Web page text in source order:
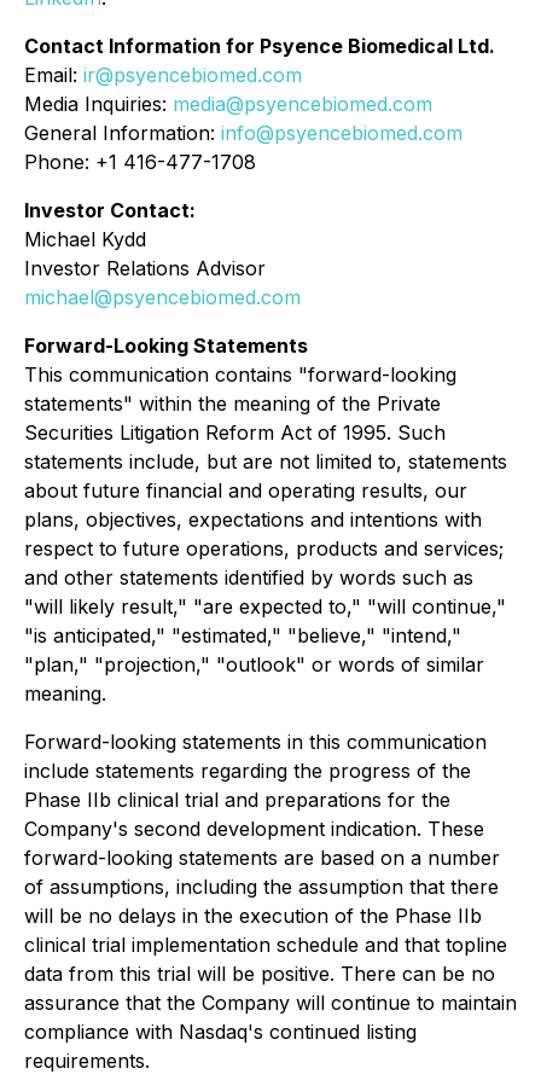
Contact Information for Psyence Biomedical Ltd.
Email: ir@psyencebiomed.com
Media Inquiries: media@psyencebiomed.com
General Information: info@psyencebiomed.com
Phone: +1 416-477-1708
Investor Contact:
Michael Kydd
Investor Relations Advisor
michael@psyencebiomed.com
Forward-Looking Statements
This communication contains "forward-looking
statements" within the meaning of the Private
Securities Litigation Reform Act of 1995. Such
statements include, but are not limited to, statements
about future financial and operating results, our
plans, objectives, expectations and intentions with
respect to future operations, products and services;
and other statements identified by words such as
"will likely result," "are expected to," "will continue,"
"is anticipated," "estimated," "believe," "intend,"
"plan," "projection," "outlook" or words of similar
meaning.
Forward-looking statements in this communication
include statements regarding the progress of the
Phase IIb clinical trial and preparations for the
Company's second development indication. These
forward-looking statements are based on a number
of assumptions, including the assumption that there
will be no delays in the execution of the Phase IIb
clinical trial implementation schedule and that topline
data from this trial will be positive. There can be no
assurance that the Company will continue to maintain
compliance with Nasdaq's continued listing
requirements.